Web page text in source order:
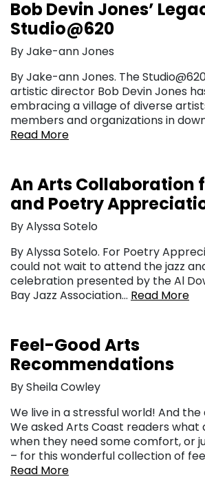
Bob Devin Jones’
Studio@620
By Jake-ann Jones
By Jake-ann Jones. The
artistic director Bob Devin Jones
embracing a village of diverse
members and organizations in
Read More
An Arts Collaboration
and Poetry
By Alyssa Sotelo
By Alyssa Sotelo. For Poetry
could not wait to attend the jazz
celebration presented by the Al
Bay Jazz Association… Read More
Feel-Good Arts
Recommendations
By Sheila Cowley
We live in a stressful world! And
We asked Arts Coast readers
when they need some comfort, or
– for this wonderful collection of
Read More